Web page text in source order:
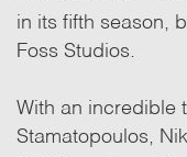
in its fifth season,
Foss Studios.
With an incredible
Stamatopoulos,